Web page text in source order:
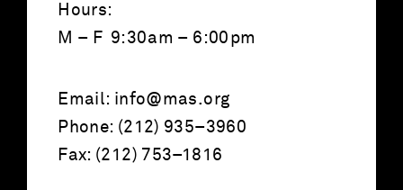
Hours:
M – F 9:30am – 6:00pm
Email: info@mas.org
Phone: (212) 935–3960
Fax: (212) 753–1816